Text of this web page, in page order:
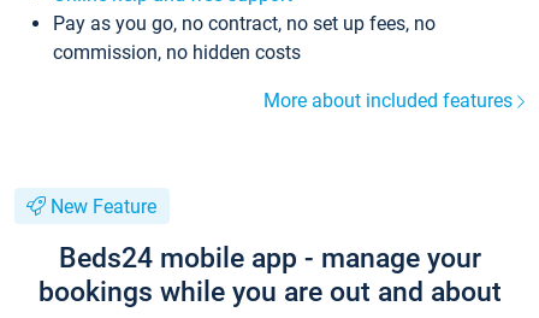
Pay as you go, no contract, no set up fees, no
commission, no hidden costs
More about included features
New Feature
Beds24 mobile app - manage your
bookings while you are out and about